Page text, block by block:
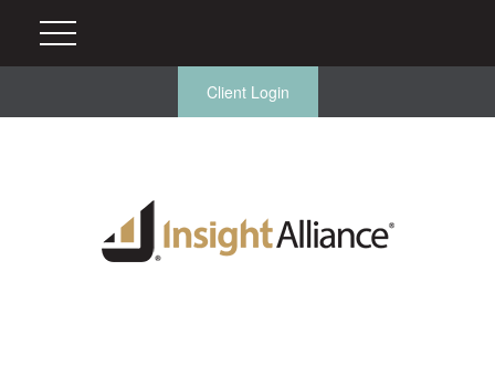
Client Login